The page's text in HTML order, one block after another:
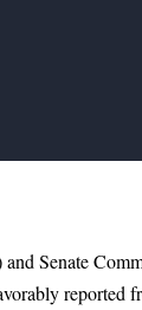
Senate
reported